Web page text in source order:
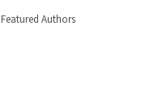
Featured Authors